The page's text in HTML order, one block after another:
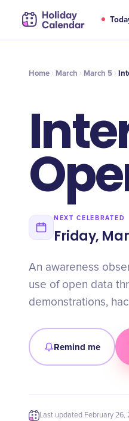
MAR
5 International
Home March March 5
NEXT CELEBRATED
Friday,
An awareness
use of open data
demonstrations,
Remind me
Last updated February 26,